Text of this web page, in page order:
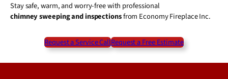
Stay safe, warm, and worry-free with professional
chimney sweeping and inspectionsfrom Economy Fireplace Inc.
Request a Service CallRequest a Free Estimate